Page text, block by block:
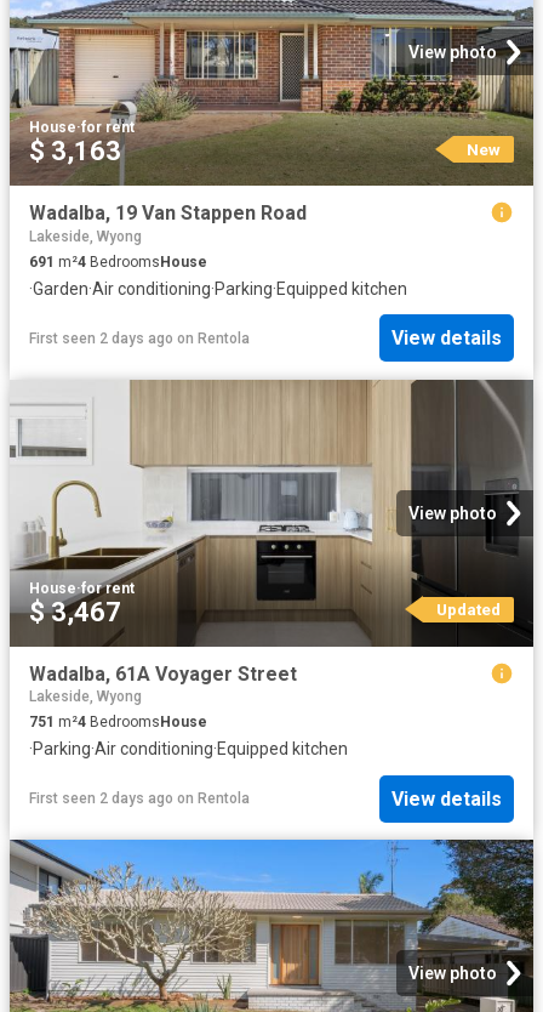
View photo
House·for rent
$ 3,163 New
Wadalba, 19 Van Stappen Road
Lakeside, Wyong
691 m²4 BedroomsHouse
·Garden·Air conditioning·Parking·Equipped kitchen
First seen 2 days ago on Rentola View details
View photo
House·for rent
$ 3,467 Updated
Wadalba, 61A Voyager Street
Lakeside, Wyong
751 m²4 Bedrooms House
·Parking·Air conditioning·Equipped kitchen
First seen 2 days ago on Rentola View details
View photo